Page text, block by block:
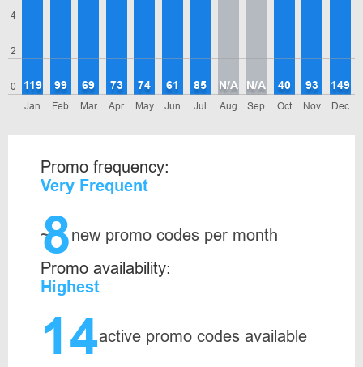
0
2
4
Jan
119
Feb
99
Mar
69
Apr
73
May
74
Jun
61
Jul
85
Aug
N/A
Sep
N/A
Oct
40
Nov
93
Dec
149
Promo frequency:
Very Frequent
~
8new promo codes per month
Promo availability:
Highest
14active promo codes available